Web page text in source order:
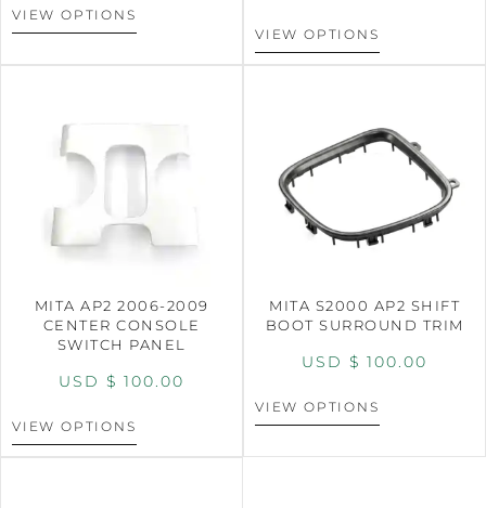
VIEW OPTIONS
VIEW OPTIONS
MITA AP2 2006-2009
CENTER CONSOLE
SWITCH PANEL
USD $ 100.00
VIEW OPTIONS
MITA S2000 AP2 SHIFT
BOOT SURROUND TRIM
USD $ 100.00
VIEW OPTIONS